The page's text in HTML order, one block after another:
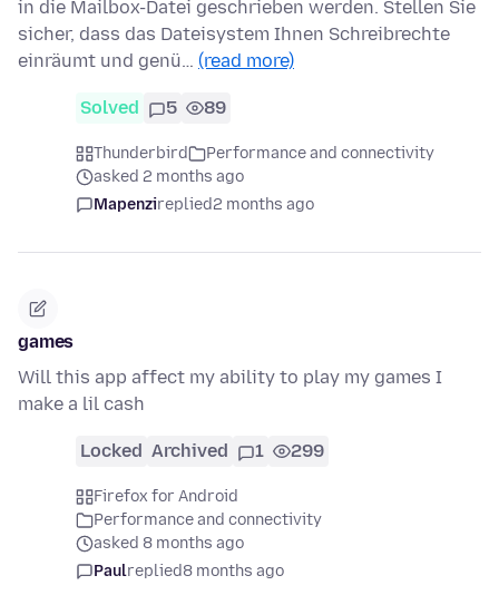
in die Mailbox-Datei geschrieben werden. Stellen Sie
sicher, dass das Dateisystem Ihnen Schreibrechte
einräumt und genü… (read more)
Solved 5 89
Thunderbird
Performance and connectivity
asked 2 months ago
Mapenzireplied2 months ago
games
Will this app affect my ability to play my games I
make a lil cash
Locked Archived 1 299
Firefox for Android
Performance and connectivity
asked 8 months ago
Paulreplied8 months ago